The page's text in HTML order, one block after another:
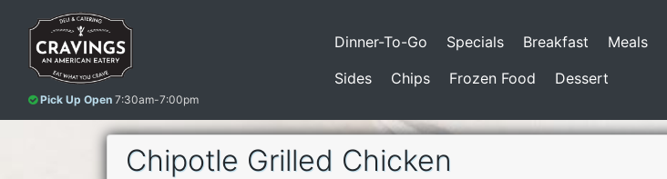
Pick Up Open 7:30am-7:00pm
Dinner-To-Go Specials Breakfast Meals
Sides
Chips Frozen Food Dessert
Chipotle Grilled Chicken